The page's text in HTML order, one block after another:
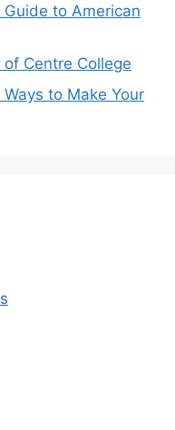
to American
Centre College
to Make Your